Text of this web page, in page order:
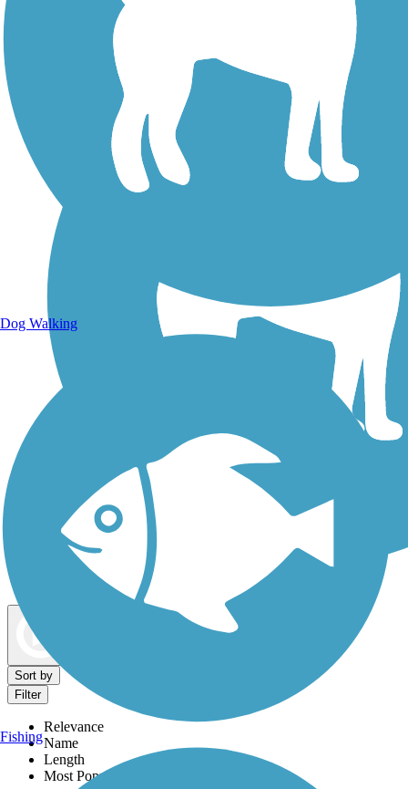
Walking Trails
Dog Walking Trails
Sort by
Filter
Relevance
Name
Length
Most Popular
Dog Walking
Fishing